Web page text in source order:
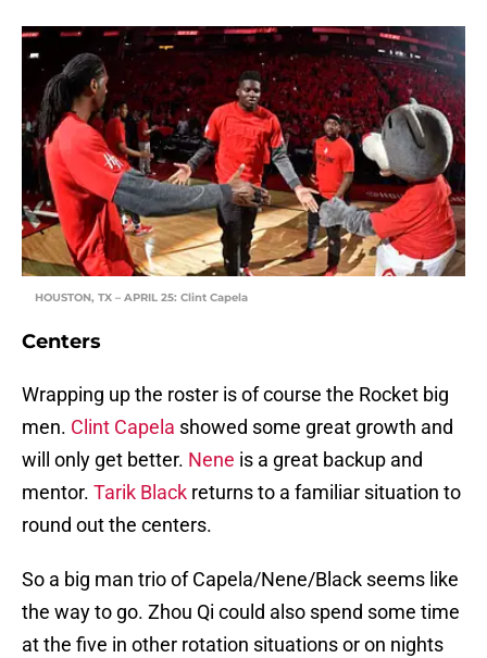
HOUSTON, TX – APRIL 25: Clint Capela
Centers
Wrapping up the roster is of course the Rocket big
men. Clint Capela showed some great growth and
will only get better. Nene is a great backup and
mentor. Tarik Black returns to a familiar situation to
round out the centers.
So a big man trio of Capela/Nene/Black seems like
the way to go. Zhou Qi could also spend some time
at the five in other rotation situations or on nights